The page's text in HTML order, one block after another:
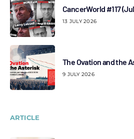
CancerWorld #117
13 JULY 2026
The Ovation and the
9 JULY 2026
ARTICLE